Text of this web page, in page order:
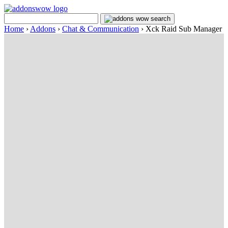
Home › Addons › Chat & Communication › Xck Raid Sub Manager